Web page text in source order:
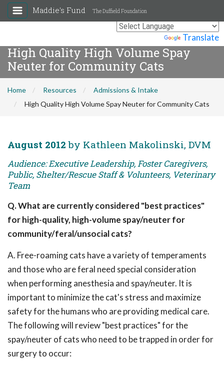
Translate
Maddie's Fund The Duffield Foundation
High Quality High Volume Spay
Neuter for Community Cats
Home Resources
Admissions & Intake
High Quality High Volume Spay Neuter for Community Cats
August 2012 by Kathleen Makolinski, DVM
Audience: Executive Leadership, Foster Caregivers,
Public, Shelter/Rescue Staff & Volunteers, Veterinary
Team
Q. What are currently considered "best practices"
for high-quality, high-volume spay/neuter for
community/feral/unsocial cats?
A. Free-roaming cats have a variety of temperaments
and those who are feral need special consideration
when performing anesthesia and spay/neuter. It is
important to minimize the cat's stress and maximize
safety for the humans who are providing medical care.
The following will review "best practices" for the
spay/neuter of cats who need to be trapped in order for
surgery to occur: